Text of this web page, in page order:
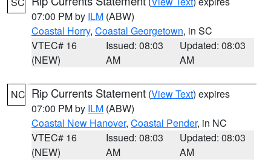
07:00 PM by ILM (ABW)
Coastal Horry, Coastal Georgetown, in SC
VTEC# 16
(NEW)
Issued: 08:03
AM
Updated: 08:03
AM
NC Rip Currents Statement (View Text) expires
07:00 PM by ILM (ABW)
Coastal New Hanover, Coastal Pender, in NC
VTEC# 16
(NEW)
Issued: 08:03
AM
Updated: 08:03
AM